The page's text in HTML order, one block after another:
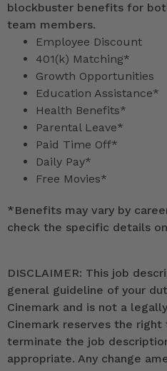
blockbuster benefits for
team members.
Employee Discount
401(k) Matching*
Growth Opportunities
Education Assistance*
Health Benefits*
Parental Leave*
Paid Time Off*
Daily Pay*
Free Movies*
*Benefits may vary by
check the specific details
DISCLAIMER: This job
general guideline of your
Cinemark and is not a
Cinemark reserves the
terminate the job
appropriate. Any change